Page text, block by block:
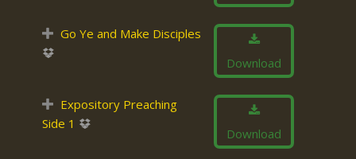
Go Ye and Make Disciples
Download
Expository Preaching
Side 1
Download